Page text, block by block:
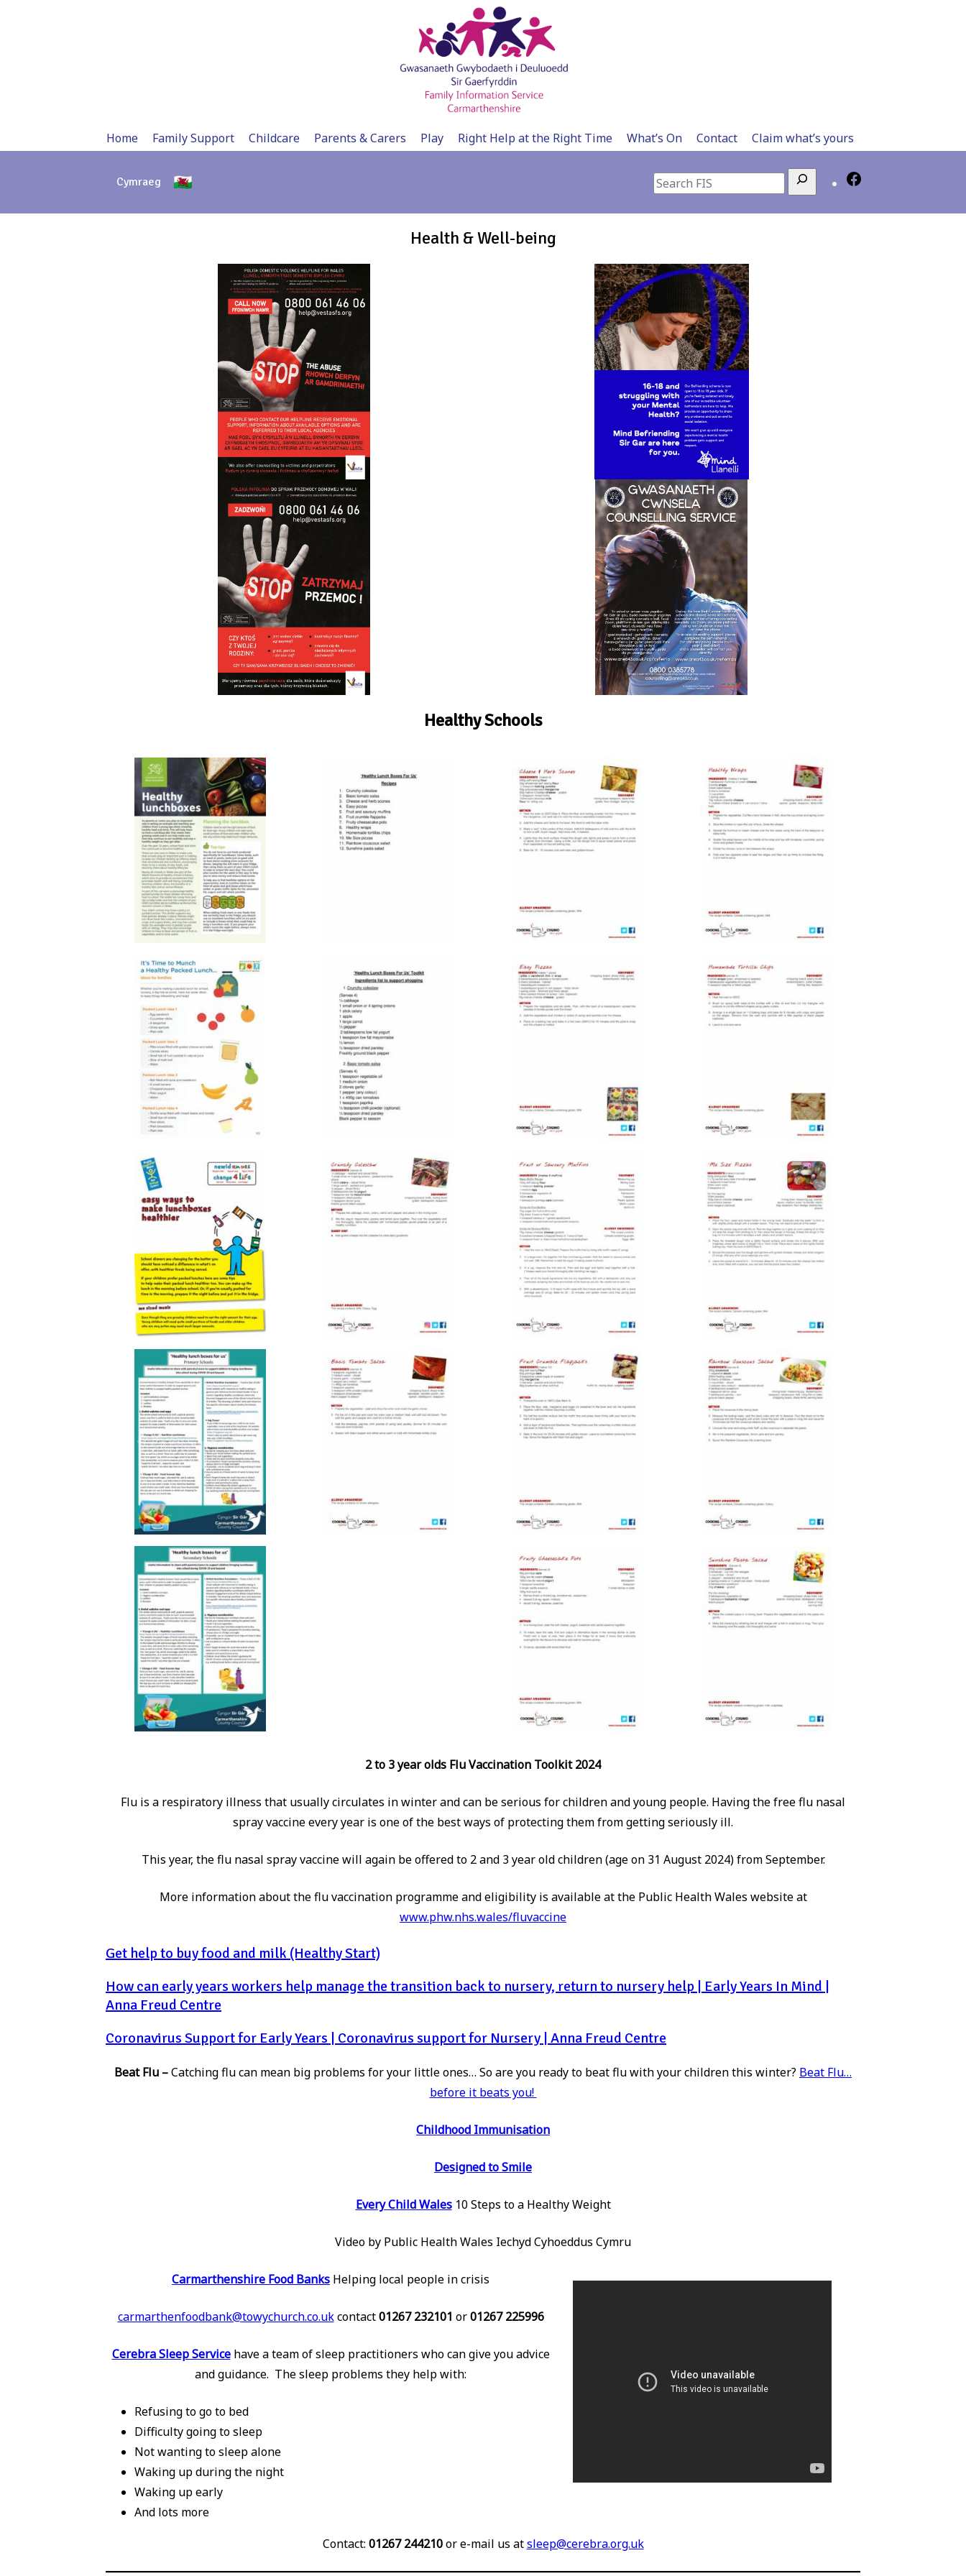
Home Family Support Childcare Parents & Carers Play Right Help at the Right Time What’s On Contact Claim what’s yours
Cymraeg Search
Health & Well-being
Healthy Schools
2 to 3 year olds Flu Vaccination Toolkit 2024
Flu is a respiratory illness that usually circulates in winter and can be serious for children and young people. Having the free flu nasal
spray vaccine every year is one of the best ways of protecting them from getting seriously ill.
This year, the flu nasal spray vaccine will again be offered to 2 and 3 year old children (age on 31 August 2024) from September.
More information about the flu vaccination programme and eligibility is available at the Public Health Wales website at
www.phw.nhs.wales/fluvaccine
Get help to buy food and milk (Healthy Start)
How can early years workers help manage the transition back to nursery, return to nursery help | Early Years In Mind |
Anna Freud Centre
Coronavirus Support for Early Years | Coronavirus support for Nursery | Anna Freud Centre
Beat Flu –Catching flu can mean big problems for your little ones… So are you ready to beat flu with your children this winter? Beat Flu…
before it beats you!
Childhood Immunisation
Designed to Smile
Every Child Wales10 Steps to a Healthy Weight
Video by Public Health Wales Iechyd Cyhoeddus Cymru
Carmarthenshire Food Banks Helping local people in crisis
carmarthenfoodbank@towychurch.co.ukcontact01267 232101 or01267 225996
Cerebra Sleep Service have a team of sleep practitioners who can give you advice
and guidance. The sleep problems they help with:
Refusing to go to bed
Difficulty going to sleep
Not wanting to sleep alone
Waking up during the night
Waking up early
And lots more
Contact: 01267 244210or e-mail us atsleep@cerebra.org.uk